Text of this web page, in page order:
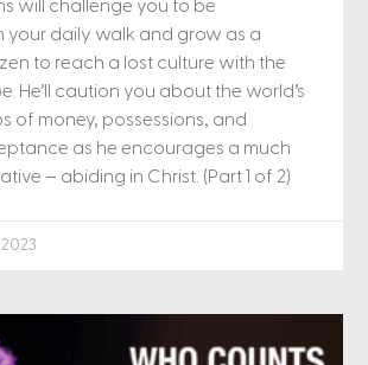
will challenge you to be
your daily walk and grow as a
to reach a lost culture with the
He’ll caution you about the world’s
of money, possessions, and
as he encourages a much
– abiding in Christ. (Part 1 of 2)